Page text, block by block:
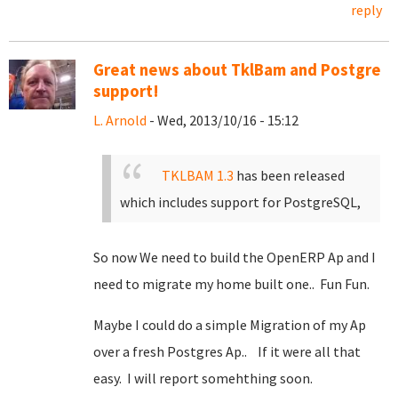
reply
Great news about TklBam and Postgre
support!
L. Arnold - Wed, 2013/10/16 - 15:12
TKLBAM 1.3 has been released
which includes support for PostgreSQL,
So now We need to build the OpenERP Ap and I
need to migrate my home built one.. Fun Fun.
Maybe I could do a simple Migration of my Ap
over a fresh Postgres Ap.. If it were all that
easy. I will report somehthing soon.